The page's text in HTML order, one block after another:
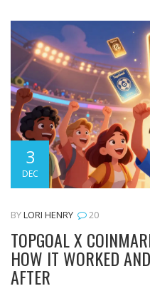
3
DEC
BYLORI HENRY 20
TOPGOAL X
HOW IT WORKED
AFTER